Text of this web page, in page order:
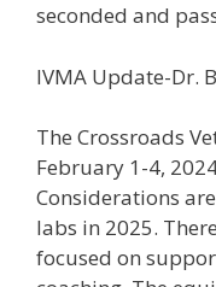
seconded and
IVMA Update-Dr.
The Crossroads
February 1-4,
Considerations
labs in 2025.
focused on